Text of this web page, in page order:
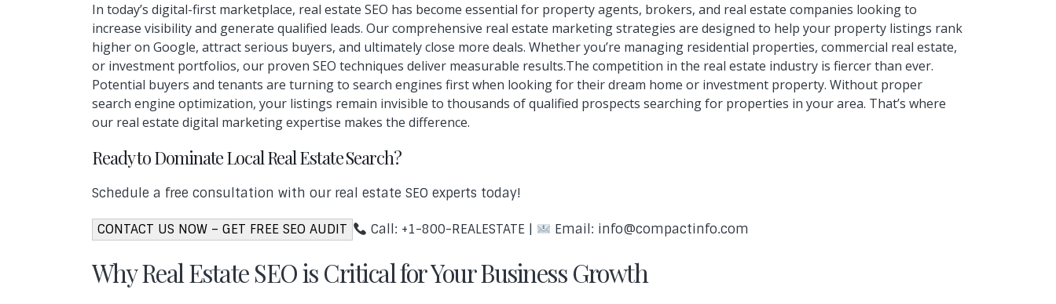
In today’s digital-first marketplace, real estate SEO has become essential for property agents, brokers, and real estate companies looking to
increase visibility and generate qualified leads. Our comprehensive real estate marketing strategies are designed to help your property listings rank
higher on Google, attract serious buyers, and ultimately close more deals. Whether you’re managing residential properties, commercial real estate,
or investment portfolios, our proven SEO techniques deliver measurable results.The competition in the real estate industry is fiercer than ever.
Potential buyers and tenants are turning to search engines first when looking for their dream home or investment property. Without proper
search engine optimization, your listings remain invisible to thousands of qualified prospects searching for properties in your area. That’s where
our real estate digital marketing expertise makes the difference.
Ready to Dominate Local Real Estate Search?
Schedule a free consultation with our real estate SEO experts today!
CONTACT US NOW – GET FREE SEO AUDIT Call: +1-800-REALESTATE | Email: info@compactinfo.com
Why Real Estate SEO is Critical for Your Business Growth